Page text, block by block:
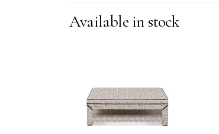
Available in stock